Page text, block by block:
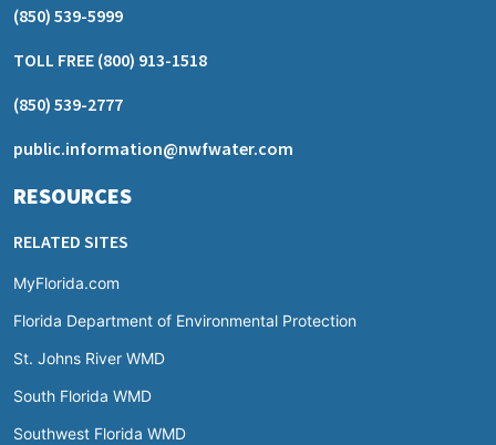
(850) 539-5999
TOLL FREE (800) 913-1518
(850) 539-2777
public.information@nwfwater.com
RESOURCES
RELATED SITES
MyFlorida.com
Florida Department of Environmental Protection
St. Johns River WMD
South Florida WMD
Southwest Florida WMD